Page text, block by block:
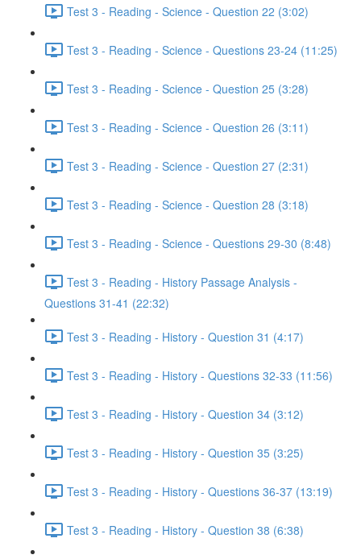
Test 3 - Reading - Science - Question 22 (3:02)
Test 3 - Reading - Science - Questions 23-24 (11:25)
Test 3 - Reading - Science - Question 25 (3:28)
Test 3 - Reading - Science - Question 26 (3:11)
Test 3 - Reading - Science - Question 27 (2:31)
Test 3 - Reading - Science - Question 28 (3:18)
Test 3 - Reading - Science - Questions 29-30 (8:48)
Test 3 - Reading - History Passage Analysis -
Questions 31-41 (22:32)
Test 3 - Reading - History - Question 31 (4:17)
Test 3 - Reading - History - Questions 32-33 (11:56)
Test 3 - Reading - History - Question 34 (3:12)
Test 3 - Reading - History - Question 35 (3:25)
Test 3 - Reading - History - Questions 36-37 (13:19)
Test 3 - Reading - History - Question 38 (6:38)